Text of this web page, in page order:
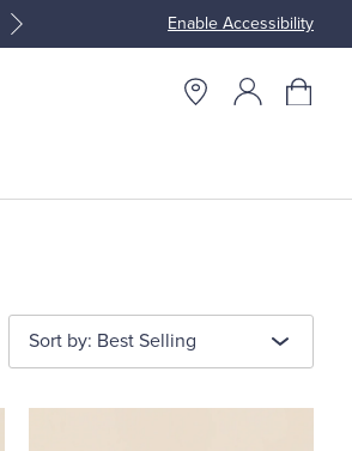
Enable Accessibility
Join Brooks Brothers
Sort by: Best Selling